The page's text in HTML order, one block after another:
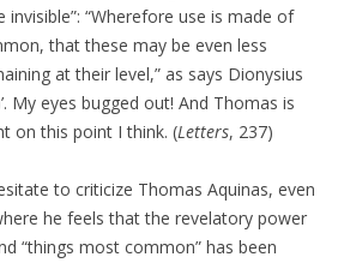
invisible”: “Wherefore use is made of
that these may be even less
at their level,” as says Dionysius
My eyes bugged out! And Thomas is
on this point I think. (Letters, 237)
to criticize Thomas Aquinas, even
he feels that the revelatory power
“things most common” has been